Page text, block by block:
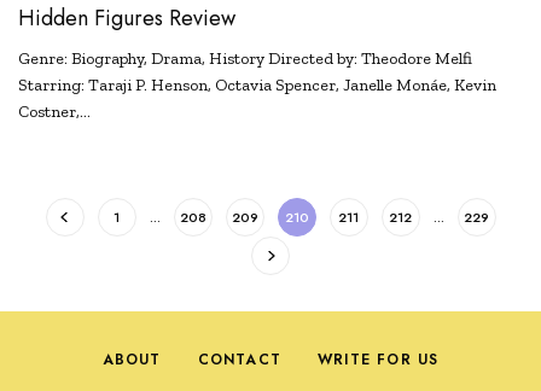
Hidden Figures Review
Genre: Biography, Drama, History Directed by: Theodore Melfi
Starring: Taraji P. Henson, Octavia Spencer, Janelle Monáe, Kevin
Costner,…
1 … 208 209 210 211 212 … 229
ABOUT CONTACT WRITE FOR US